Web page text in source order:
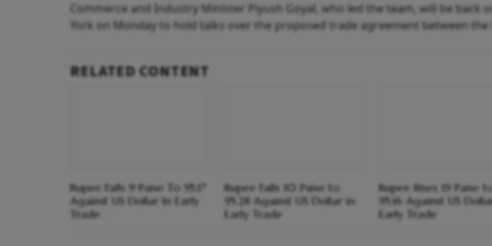
Commerce and Industry Minister Piyush Goyal, who led the team, will be back
York on Monday to hold talks over the proposed trade agreement between the
RELATED CONTENT
Rupee Falls 9 Paise To 95.17
Against US Dollar In Early
Trade
Rupee Falls 10 Paise to
95.28 Against US Dollar in
Early Trade
Rupee Rises 19 Paise
95.16 Against US
Early Trade